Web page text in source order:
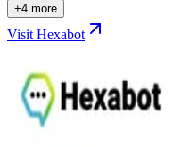
+4 more
Visit Hexabot